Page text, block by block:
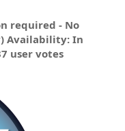
required - No
Availability: In
user votes